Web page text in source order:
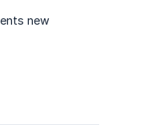
new